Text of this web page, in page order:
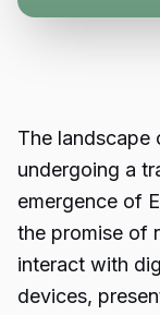
The landscape
undergoing a
emergence of
the promise of
interact with
devices,